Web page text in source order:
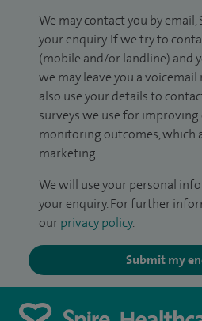
We may contact you by
your enquiry. If we try to
(mobile and/or landline) and
we may leave you a voicemail
also use your details to
surveys we use for improving
monitoring outcomes, which
marketing.
We will use your personal
your enquiry. For further
our privacy policy.
Submit my